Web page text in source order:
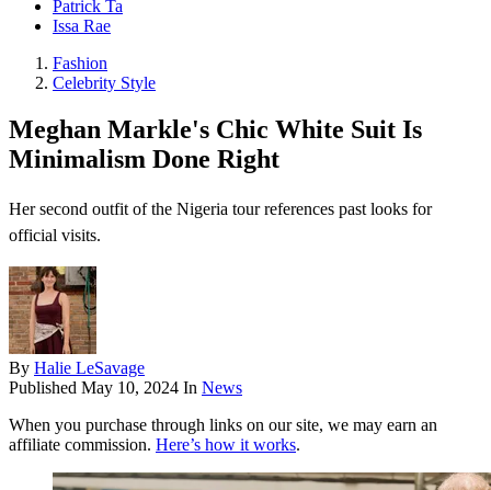
Patrick Ta
Issa Rae
Fashion
Celebrity Style
Meghan Markle's Chic White Suit Is
Minimalism Done Right
Her second outfit of the Nigeria tour references past looks for
official visits.
By Halie LeSavage
Published May 10, 2024 In News
When you purchase through links on our site, we may earn an
affiliate commission. Here’s how it works.